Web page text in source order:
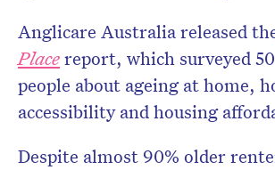
Anglicare Australia released
Placereport, which surveyed
people about ageing at home,
accessibility and housing
Despite almost 90% older